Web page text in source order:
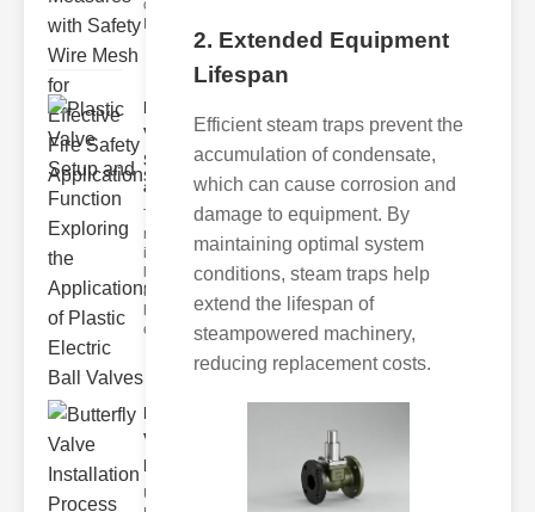
of Fire Safety
Plastic
Valve
Setup
and F..
The
modern
industrial
landscape
relies
heavily on
efficient
Butterfly
Valve
Installat..
Understanding
2. Extended Equipment
Lifespan
Efficient steam traps prevent the
accumulation of condensate,
which can cause corrosion and
damage to equipment. By
maintaining optimal system
conditions, steam traps help
extend the lifespan of
steampowered machinery,
reducing replacement costs.